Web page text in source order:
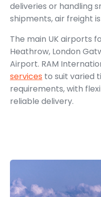
deliveries or handling
shipments, air freight
The main UK airports
Heathrow, London
Airport. RAM
services to suit varied
requirements, with
reliable delivery.